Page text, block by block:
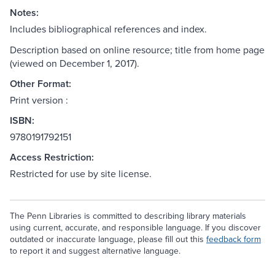
Notes:
Includes bibliographical references and index.
Description based on online resource; title from home page
(viewed on December 1, 2017).
Other Format:
Print version :
ISBN:
9780191792151
Access Restriction:
Restricted for use by site license.
The Penn Libraries is committed to describing library materials
using current, accurate, and responsible language. If you discover
outdated or inaccurate language, please fill out this feedback form
to report it and suggest alternative language.